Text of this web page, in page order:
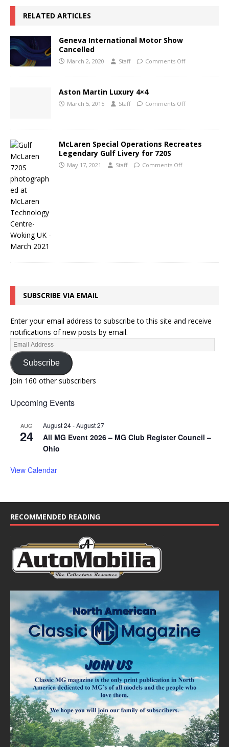
RELATED ARTICLES
Geneva International Motor Show
Cancelled
March 2, 2020 Staff Comments Off
Aston Martin Luxury 4×4
March 5, 2015 Staff Comments Off
McLaren Special Operations Recreates
Legendary Gulf Livery for 720S
May 17, 2021 Staff Comments Off
SUBSCRIBE VIA EMAIL
Enter your email address to subscribe to this site and receive
notifications of new posts by email.
Subscribe
Join 160 other subscribers
Upcoming Events
AUG
24
August 24-August 27
All MG Event 2026 – MG Club Register Council –
Ohio
View Calendar
RECOMMENDED READING